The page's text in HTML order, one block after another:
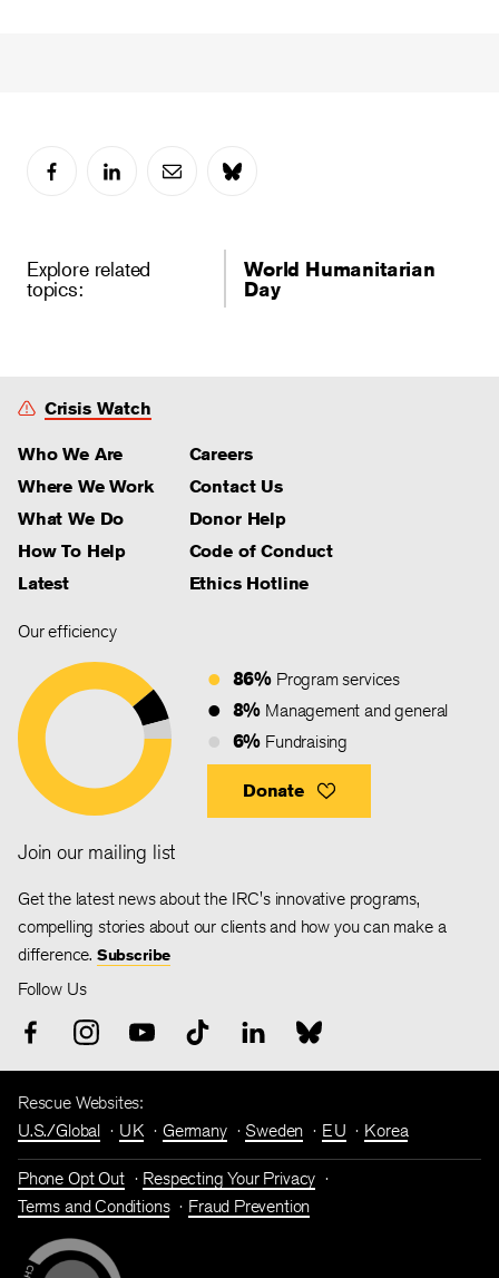
Explore related
topics:
World Humanitarian
Day
Crisis Watch
Who We Are
Where We Work
What We Do
How To Help
Latest
Careers
Contact Us
Donor Help
Code of Conduct
Ethics Hotline
Our efficiency
86% Program services
8% Management and general
6% Fundraising
Donate
Join our mailing list
Get the latest news about the IRC's innovative programs,
compelling stories about our clients and how you can make a
difference. Subscribe
Follow Us
Rescue Websites:
U.S./Global
UK Germany Sweden EU Korea
Phone Opt Out
Respecting Your Privacy
Terms and Conditions
Fraud Prevention